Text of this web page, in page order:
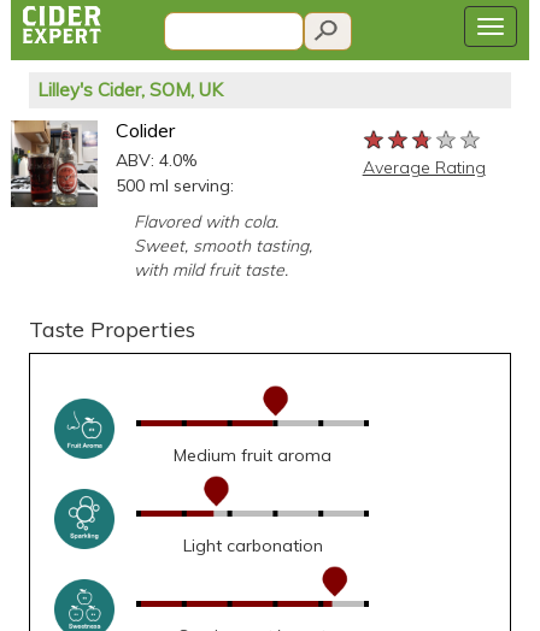
Lilley's Cider, SOM, UK
Colider
ABV: 4.0%
500 ml serving:
Flavored with cola.
Sweet, smooth tasting,
with mild fruit taste.
★★★★★
★★★★★
★★★★★
Average Rating
Taste Properties
Medium fruit aroma
Light carbonation